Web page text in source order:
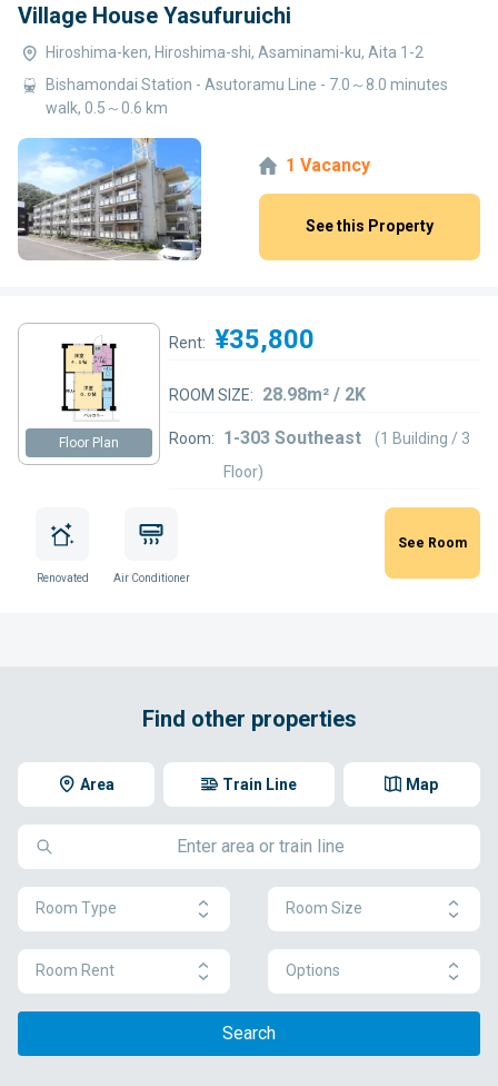
Village House Yasufuruichi
Hiroshima-ken, Hiroshima-shi, Asaminami-ku, Aita 1-2
Bishamondai Station - Asutoramu Line - 7.0～8.0 minutes
walk, 0.5～0.6 km
1 Vacancy
See this Property
Floor Plan
Rent: ¥35,800
ROOM SIZE: 28.98m² / 2K
Room: 1-303 Southeast
(1 Building / 3
Floor)
Renovated Air Conditioner
See Room
Find other properties
Area Map
Train Line
Room Type Room Size
Room Rent Options
Search